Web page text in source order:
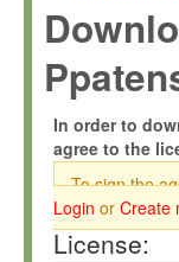
In order to
agree to the
To sign the
Login or Create
License: